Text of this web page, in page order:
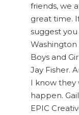
friends, we
great time.
suggest
Washington
Boys and
Jay Fisher.
I know they
happen.
EPIC